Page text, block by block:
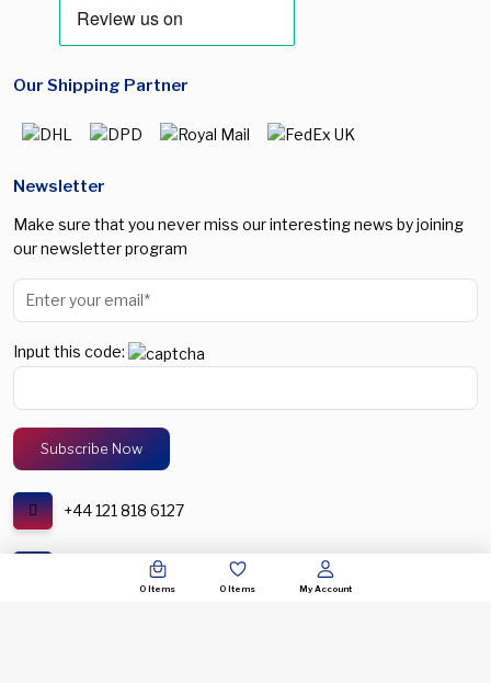
0 Items 0 Items My Account
Our Shipping Partner
Newsletter
Make sure that you never miss our interesting news by joining
our newsletter program
Input this code:
+44 121 818 6127
support@spectronic.uk